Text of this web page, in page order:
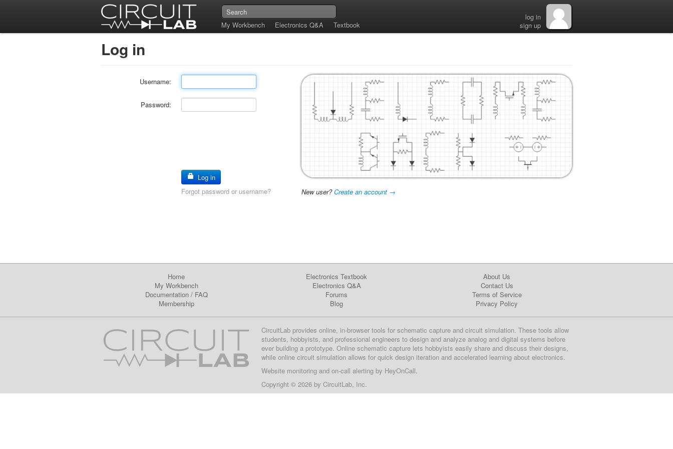
My Workbench Electronics Q&A Textbook
log in
sign up
Log in
Username:
Password:
Log in
Forgot password or username?
New user?Create an account →
Home
My Workbench
Documentation/ FAQ
Membership
Electronics Textbook
Electronics Q&A
Forums
Blog
About Us
Contact Us
Terms of Service
Privacy Policy
CircuitLab provides online, in-browser tools for schematic capture and circuit simulation. These tools allow
students, hobbyists, and professional engineers to design and analyze analog and digital systems before
ever building a prototype. Online schematic capture lets hobbyists easily share and discuss their designs,
while online circuit simulation allows for quick design iteration and accelerated learning about electronics.
Website monitoring and on-call alerting by HeyOnCall.
Copyright © 2026 by CircuitLab, Inc.